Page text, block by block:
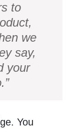
to
we
say,
your
You